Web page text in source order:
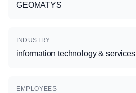
GEOMATYS
INDUSTRY
information technology & services
EMPLOYEES